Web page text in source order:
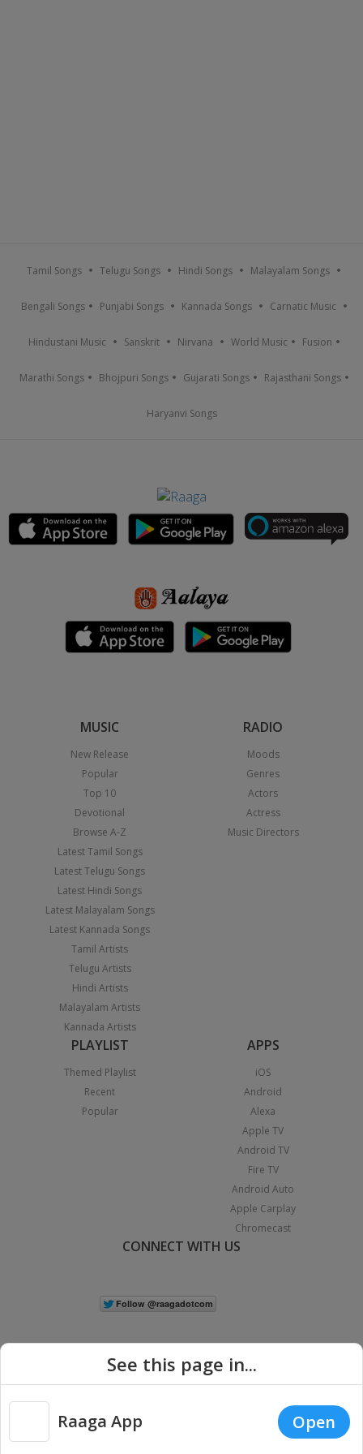
Tamil Songs Telugu Songs Hindi Songs Malayalam Songs
Bengali Songs Punjabi Songs Kannada Songs Carnatic Music
Hindustani Music Sanskrit Nirvana World Music Fusion
Marathi Songs Bhojpuri Songs Gujarati Songs Rajasthani Songs
Haryanvi Songs
MUSIC
New Release
Popular
Top 10
Devotional
Browse A-Z
Latest Tamil Songs
Latest Telugu Songs
Latest Hindi Songs
Latest Malayalam Songs
Latest Kannada Songs
Tamil Artists
Telugu Artists
Hindi Artists
Malayalam Artists
Kannada Artists
RADIO
Moods
Genres
Actors
Actress
Music Directors
PLAYLIST
Themed Playlist
Recent
Popular
APPS
iOS
Android
Alexa
Apple TV
Android TV
Fire TV
Android Auto
Apple Carplay
Chromecast
CONNECT WITH US
Copyright © 2026 Raaga.com. All Rights Reserved. |
Privacy
See this page in...
Raaga App Open